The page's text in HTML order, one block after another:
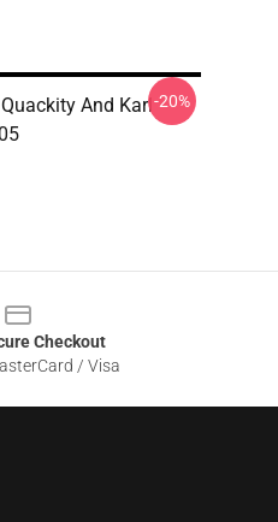
And Karl-20%
Checkout
/ Visa